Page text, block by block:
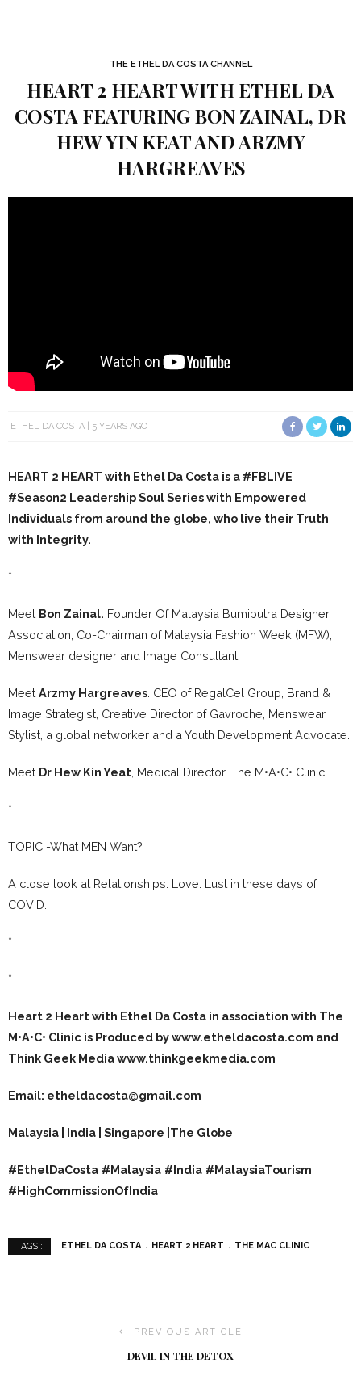
THE ETHEL DA COSTA CHANNEL
HEART 2 HEART WITH ETHEL DA
COSTA FEATURING BON ZAINAL, DR
HEW YIN KEAT AND ARZMY
HARGREAVES
ETHEL DA COSTA 5 YEARS AGO
HEART 2 HEART with Ethel Da Costa is a #FBLIVE
#Season2 Leadership Soul Series with Empowered
Individuals from around the globe, who live their Truth
with Integrity.
*
Meet Bon Zainal. Founder Of Malaysia Bumiputra Designer
Association, Co-Chairman of Malaysia Fashion Week (MFW),
Menswear designer and Image Consultant.
Meet Arzmy Hargreaves . CEO of RegalCel Group, Brand &
Image Strategist, Creative Director of Gavroche, Menswear
Stylist, a global networker and a Youth Development Advocate.
Meet Dr Hew Kin Yeat , Medical Director, The M•A•C• Clinic.
*
TOPIC -What MEN Want?
A close look at Relationships. Love. Lust in these days of
COVID.
*
*
Heart 2 Heart with Ethel Da Costa in association with The
M•A•C• Clinic is Produced by www.etheldacosta.com and
Think Geek Media www.thinkgeekmedia.com
Email: etheldacosta@gmail.com
Malaysia | India | Singapore |The Globe
#EthelDaCosta #Malaysia #India #MalaysiaTourism
#HighCommissionOfIndia
TAGS : ETHEL DA COSTA HEART 2 HEART THE MAC CLINIC
PREVIOUS ARTICLE
DEVIL IN THE DETOX